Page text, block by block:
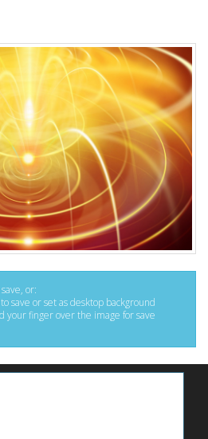
or:
save or set as desktop background
your finger over the image for save